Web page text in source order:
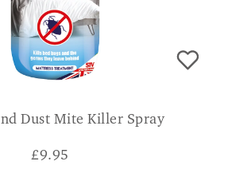
Dust Mite Killer Spray
£9.95